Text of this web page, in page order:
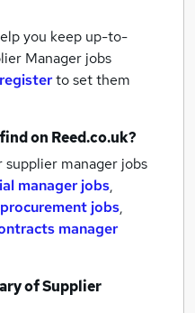
you keep up-to-
Manager jobs
registerto set them
on Reed.co.uk?
manager jobs
manager jobs,
procurement jobs,
manager
ofSupplier